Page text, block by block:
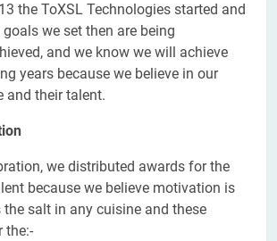
the ToXSL Technologies started and
we set then are being
and we know we will achieve
years because we believe in our
and their talent.
we distributed awards for the
because we believe motivation is
salt in any cuisine and these
the:-